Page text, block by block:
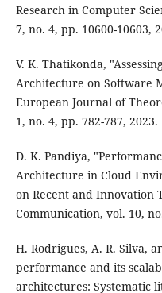
Research in Computer
7, no. 4, pp. 10600-10603,
V. K. Thatikonda,
Architecture on Software
European Journal of
1, no. 4, pp. 782-787, 2023.
D. K. Pandiya,
Architecture in Cloud
on Recent and Innovation
Communication, vol. 10,
H. Rodrigues, A. R. Silva,
performance and its
architectures: Systematic